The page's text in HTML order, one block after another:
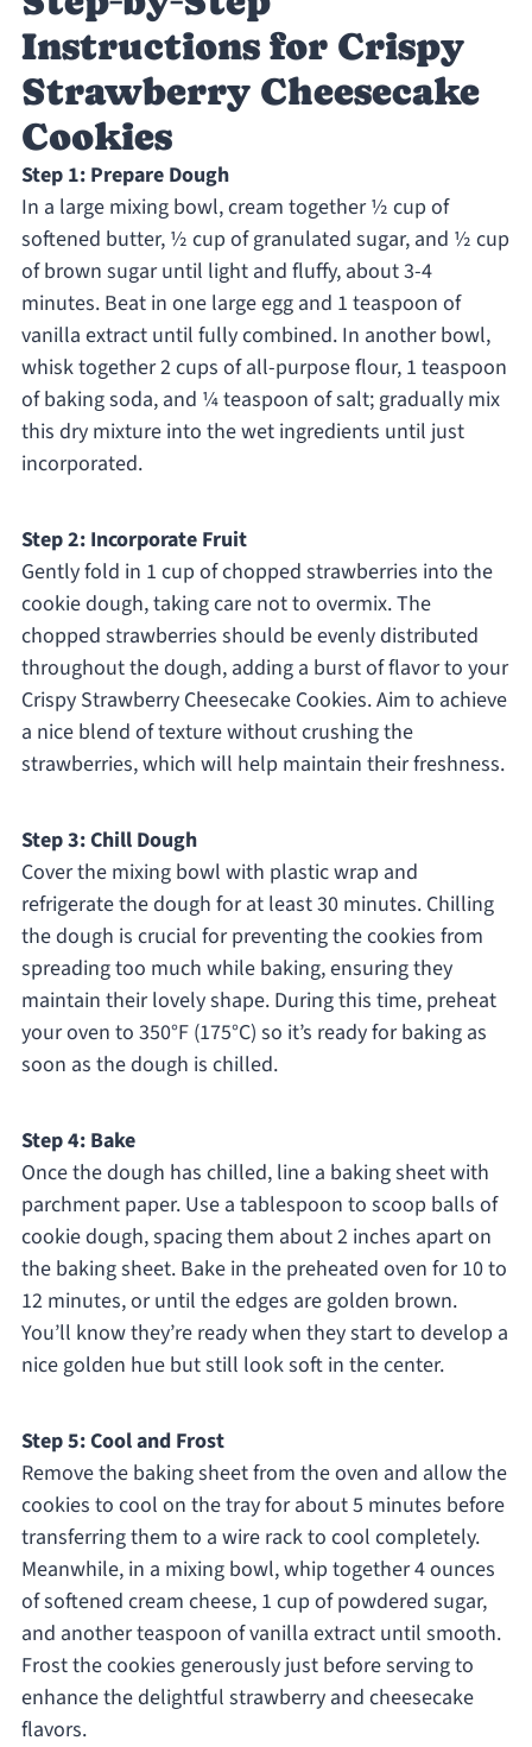
Instructions for Crispy
Strawberry Cheesecake
Cookies
Step 1: Prepare Dough
In a large mixing bowl, cream together ½ cup of
softened butter, ½ cup of granulated sugar, and ½ cup
of brown sugar until light and fluffy, about 3-4
minutes. Beat in one large egg and 1 teaspoon of
vanilla extract until fully combined. In another bowl,
whisk together 2 cups of all-purpose flour, 1 teaspoon
of baking soda, and ¼ teaspoon of salt; gradually mix
this dry mixture into the wet ingredients until just
incorporated.
Step 2: Incorporate Fruit
Gently fold in 1 cup of chopped strawberries into the
cookie dough, taking care not to overmix. The
chopped strawberries should be evenly distributed
throughout the dough, adding a burst of flavor to your
Crispy Strawberry Cheesecake Cookies. Aim to achieve
a nice blend of texture without crushing the
strawberries, which will help maintain their freshness.
Step 3: Chill Dough
Cover the mixing bowl with plastic wrap and
refrigerate the dough for at least 30 minutes. Chilling
the dough is crucial for preventing the cookies from
spreading too much while baking, ensuring they
maintain their lovely shape. During this time, preheat
your oven to 350°F (175°C) so it’s ready for baking as
soon as the dough is chilled.
Step 4: Bake
Once the dough has chilled, line a baking sheet with
parchment paper. Use a tablespoon to scoop balls of
cookie dough, spacing them about 2 inches apart on
the baking sheet. Bake in the preheated oven for 10 to
12 minutes, or until the edges are golden brown.
You’ll know they’re ready when they start to develop a
nice golden hue but still look soft in the center.
Step 5: Cool and Frost
Remove the baking sheet from the oven and allow the
cookies to cool on the tray for about 5 minutes before
transferring them to a wire rack to cool completely.
Meanwhile, in a mixing bowl, whip together 4 ounces
of softened cream cheese, 1 cup of powdered sugar,
and another teaspoon of vanilla extract until smooth.
Frost the cookies generously just before serving to
enhance the delightful strawberry and cheesecake
flavors.